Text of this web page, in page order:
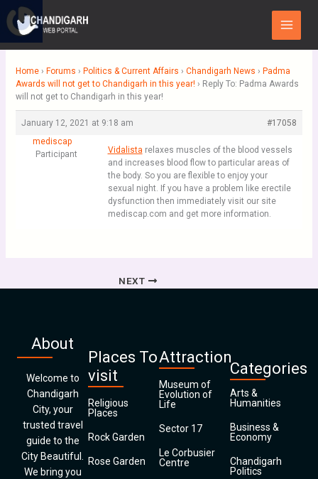
content
Main
Menu
Home › Forums › Politics & Current Affairs › Chandigarh News › Padma
Awards will not get to Chandigarh in this year! › Reply To: Padma Awards
will not get to Chandigarh in this year!
January 12, 2021 at 9:18 am
#17058
mediscap
Participant
Vidalista relaxes muscles of the blood vessels
and increases blood flow to particular areas of
the body. So you are flexible to enjoy your
sexual night. If you have a problem like erectile
dysfunction then immediately visit our site
mediscap.com and get more information.
NEXT
About
Welcome to
Chandigarh
City, your
trusted travel
guide to the
City Beautiful.
We bring you
Places To
visit
Religious
Places
Rock Garden
Rose Garden
Attraction
Museum of
Evolution of
Life
Sector 17
Le Corbusier
Centre
Categories
Arts &
Humanities
Business &
Economy
Chandigarh
Politics